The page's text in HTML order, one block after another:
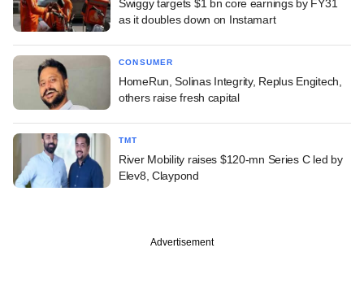
Swiggy targets $1 bn core earnings by FY31
as it doubles down on Instamart
CONSUMER
HomeRun, Solinas Integrity, Replus Engitech,
others raise fresh capital
TMT
River Mobility raises $120-mn Series C led by
Elev8, Claypond
Advertisement